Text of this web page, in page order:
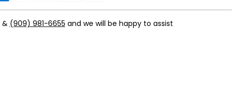
& (909) 981-6655 and we will be happy to assist